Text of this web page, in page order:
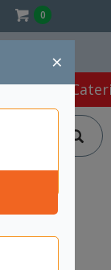
0
×
Café &